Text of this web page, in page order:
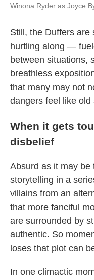
Winona Ryder as Joyce
Still, the Duffers are
hurtling along —
between situations,
breathless
that many may not
dangers feel like old
When it gets
disbelief
Absurd as it may be
storytelling in a
villains from an
that more fanciful
are surrounded by
authentic. So
loses that plot can
In one climactic